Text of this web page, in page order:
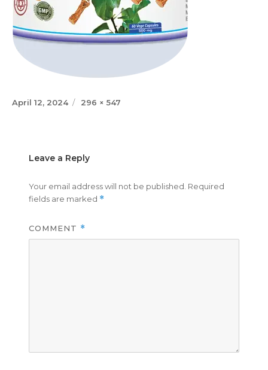
Posted
April 12, 2024
Full
296 × 547
Leave a Reply
Your email address will not be published. Required
fields are marked *
COMMENT *